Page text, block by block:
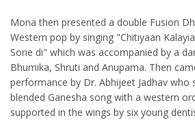
Mona then presented a double Fusion
Western pop by singing "Chitiyaan
Sone di" which was accompanied by a
Bhumika, Shruti and Anupama. Then
performance by Dr. Abhijeet Jadhav who
blended Ganesha song with a western
supported in the wings by six young